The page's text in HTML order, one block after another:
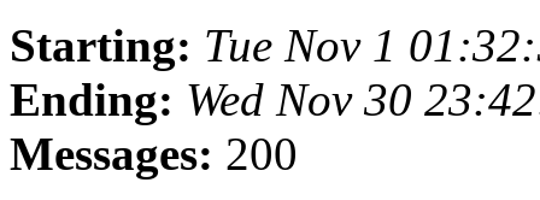
Starting: Tue Nov 1
Ending: Wed Nov 30
Messages: 200